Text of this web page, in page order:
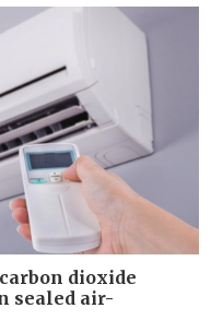
dioxide
sealed air-